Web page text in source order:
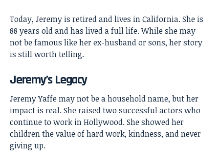
Today, Jeremy is retired and lives in California. She is
88 years old and has lived a full life. While she may
not be famous like her ex-husband or sons, her story
is still worth telling.
Jeremy’s Legacy
Jeremy Yaffe may not be a household name, but her
impact is real. She raised two successful actors who
continue to work in Hollywood. She showed her
children the value of hard work, kindness, and never
giving up.